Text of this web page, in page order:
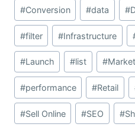
#Conversion #data #
#filter #Infrastructure
#Launch #list #
#performance #Retail
#Sell Online #SEO #